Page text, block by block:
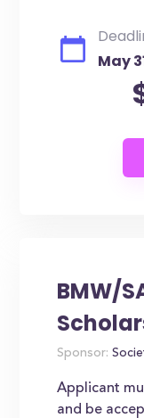
May
BMW/
Sponsor:
Applicant
and be